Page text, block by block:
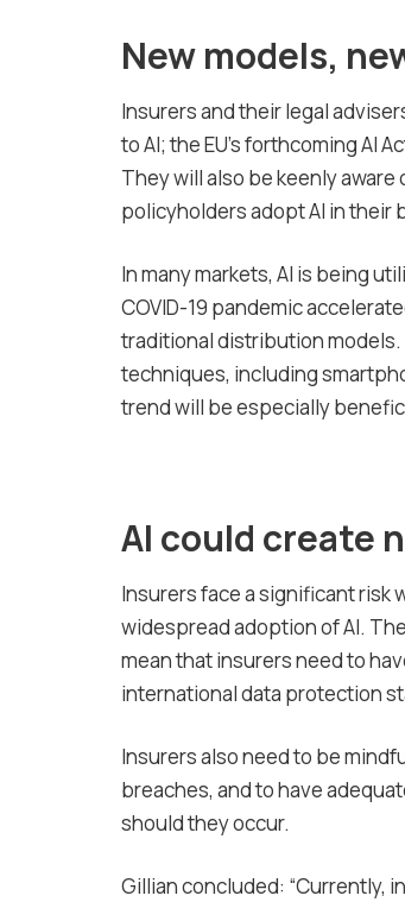
New models,
Insurers and their legal
to AI; the EU’s forthcoming AI
They will also be keenly
policyholders adopt AI in their
In many markets, AI is being
COVID-19 pandemic
traditional distribution models.
techniques, including
trend will be especially
AI could create
Insurers face a significant risk
widespread adoption of AI.
mean that insurers need to
international data protection
Insurers also need to be
breaches, and to have
should they occur.
Gillian concluded: “Currently,